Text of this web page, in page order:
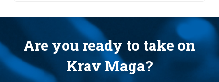
Are you ready to take on
Krav Maga?